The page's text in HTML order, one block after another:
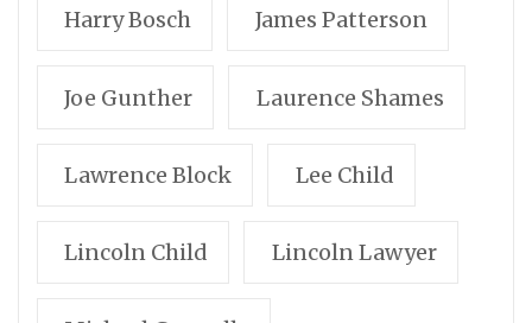
Harry Bosch James Patterson
Joe Gunther Laurence Shames
Lawrence Block Lee Child
Lincoln Child Lincoln Lawyer